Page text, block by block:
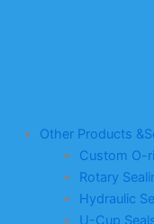
Other Products
Custom O-
Rotary
Hydraulic
U-Cup